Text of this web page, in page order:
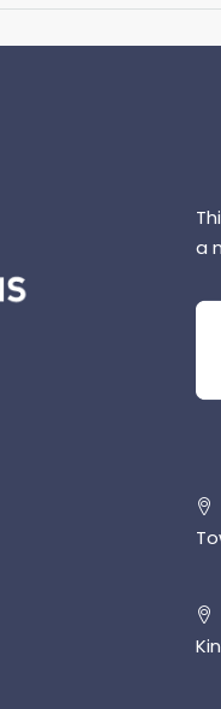
a